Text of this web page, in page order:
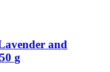
and
g